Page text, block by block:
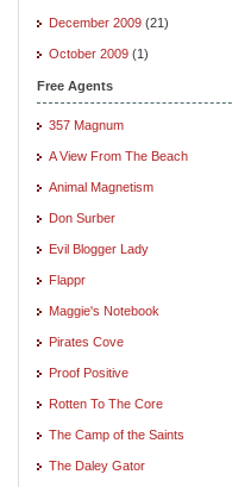
December 2009 (21)
October 2009 (1)
Free Agents
357 Magnum
A View From The Beach
Animal Magnetism
Don Surber
Evil Blogger Lady
Flappr
Maggie's Notebook
Pirates Cove
Proof Positive
Rotten To The Core
The Camp of the Saints
The Daley Gator